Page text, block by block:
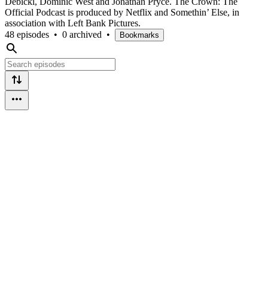
Official Podcast is produced by Netflix and Somethin’ Else, in
association with Left Bank Pictures.
48 episodes • 0 archived • Bookmarks